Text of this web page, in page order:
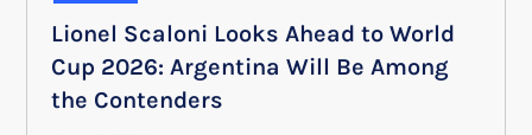
Lionel Scaloni Looks Ahead to World
Cup 2026: Argentina Will Be Among
the Contenders